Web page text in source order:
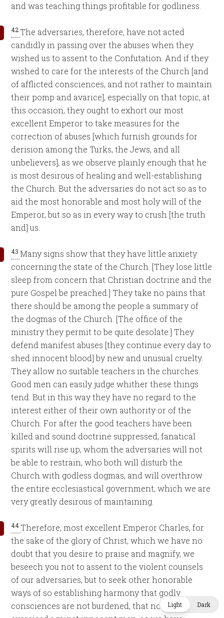
and was teaching things profitable for godliness.
42 The adversaries, therefore, have not acted
candidly in passing over the abuses when they
wished us to assent to the Confutation. And if they
wished to care for the interests of the Church [and
of afflicted consciences, and not rather to maintain
their pomp and avarice], especially on that topic, at
this occasion, they ought to exhort our most
excellent Emperor to take measures for the
correction of abuses [which furnish grounds for
derision among the Turks, the Jews, and all
unbelievers], as we observe plainly enough that he
is most desirous of healing and well-establishing
the Church. But the adversaries do not act so as to
aid the most honorable and most holy will of the
Emperor, but so as in every way to crush [the truth
and] us.
43Many signs show that they have little anxiety
concerning the state of the Church. [They lose little
sleep from concern that Christian doctrine and the
pure Gospel be preached.] They take no pains that
there should be among the people a summary of
the dogmas of the Church. [The office of the
ministry they permit to be quite desolate.] They
defend manifest abuses [they continue every day to
shed innocent blood] by new and unusual cruelty.
They allow no suitable teachers in the churches.
Good men can easily judge whither these things
tend. But in this way they have no regard to the
interest either of their own authority or of the
Church. For after the good teachers have been
killed and sound doctrine suppressed, fanatical
spirits will rise up, whom the adversaries will not
be able to restrain, who both will disturb the
Church with godless dogmas, and will overthrow
the entire ecclesiastical government, which we are
very greatly desirous of maintaining.
44 Therefore, most excellent Emperor Charles, for
the sake of the glory of Christ, which we have no
doubt that you desire to praise and magnify, we
beseech you not to assent to the violent counsels
of our adversaries, but to seek other honorable
ways of so establishing harmony that godly
consciences are not burdened, that no cruelty is
Light Dark